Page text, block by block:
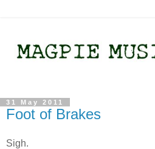
31 May 2011
Foot of Brakes
Sigh.